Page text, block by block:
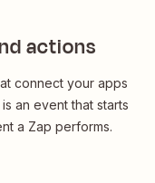
actions
connect your apps
an event that starts
a Zap performs.